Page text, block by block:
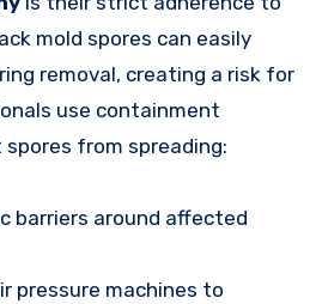
mold spores can easily
removal, creating a risk for
use containment
from spreading:
barriers around affected
pressure machines to